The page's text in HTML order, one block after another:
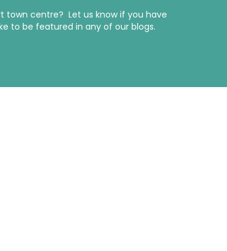
town centre? Let us know if you have
to be featured in any of our blogs.